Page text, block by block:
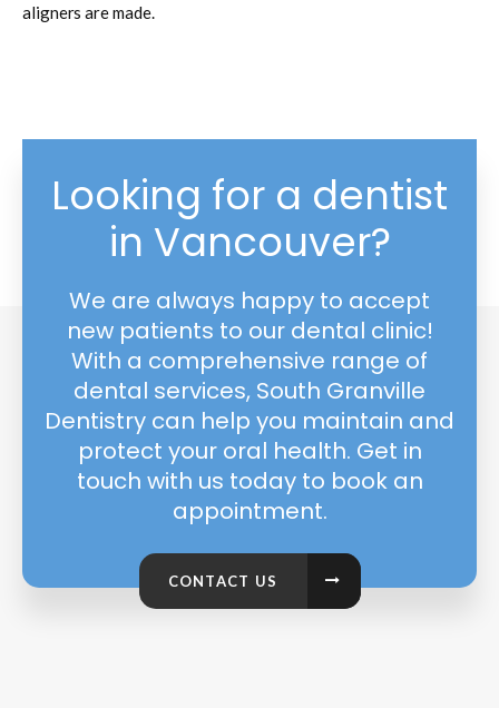
aligners are made.
Looking for a dentist
in Vancouver?
We are always happy to accept
new patients to our dental clinic!
With a comprehensive range of
dental services, South Granville
Dentistry can help you maintain and
protect your oral health. Get in
touch with us today to book an
appointment.
CONTACT US